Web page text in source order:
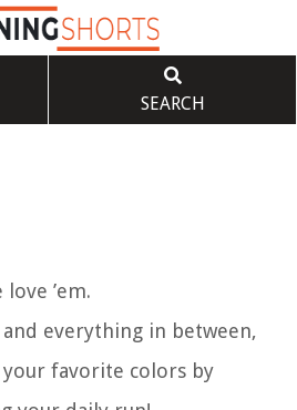
SEARCH
’em.
everything in between,
favorite colors by